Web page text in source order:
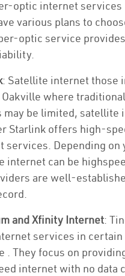
optic internet services
various plans to
optic service
: Satellite internet those
Oakville where
may be limited, satellite
Starlink offers high-
services. Depending on
internet can be
are well-
and Xfinity Internet:
services in certain
. They focus on
internet with no data